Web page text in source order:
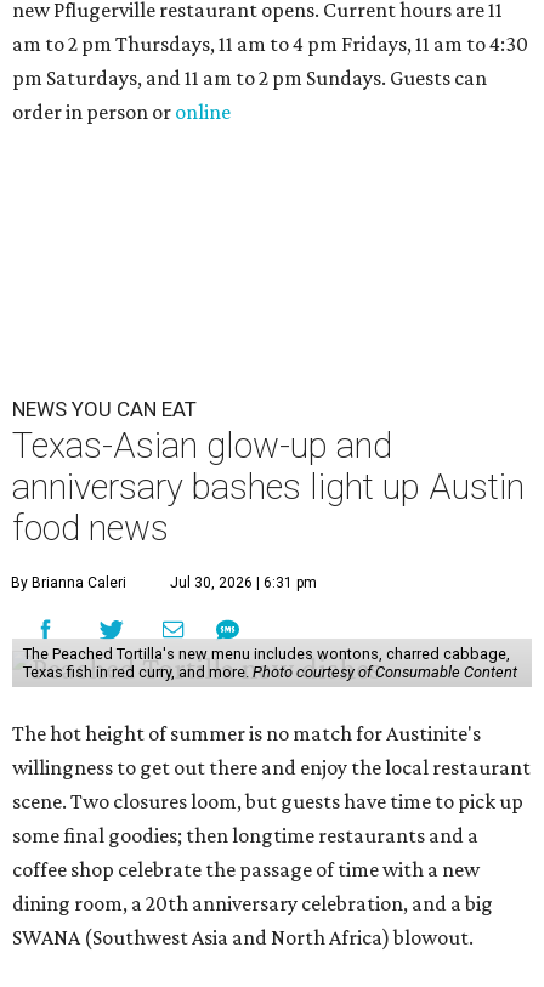
new Pflugerville restaurant opens. Current hours are 11
am to 2 pm Thursdays, 11 am to 4 pm Fridays, 11 am to 4:30
pm Saturdays, and 11 am to 2 pm Sundays. Guests can
order in person or online
NEWS YOU CAN EAT
Texas-Asian glow-up and
anniversary bashes light up Austin
food news
By Brianna Caleri Jul 30, 2026 | 6:31 pm
The Peached Tortilla's new menu includes wontons, charred cabbage,
Texas fish in red curry, and more. Photo courtesy of Consumable Content
The hot height of summer is no match for Austinite's
willingness to get out there and enjoy the local restaurant
scene. Two closures loom, but guests have time to pick up
some final goodies; then longtime restaurants and a
coffee shop celebrate the passage of time with a new
dining room, a 20th anniversary celebration, and a big
SWANA (Southwest Asia and North Africa) blowout.